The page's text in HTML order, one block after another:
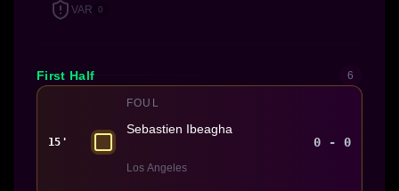
VAR 0
First Half 6
15'
FOUL
Sebastien Ibeagha
Los Angeles
0 - 0